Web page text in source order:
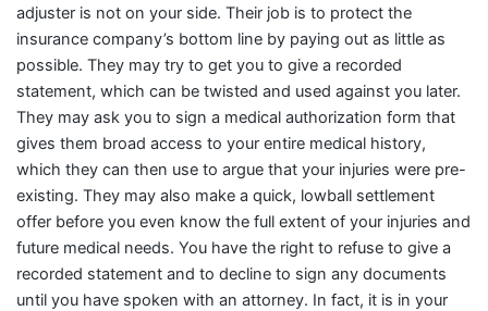
adjuster is not on your side. Their job is to protect the
insurance company’s bottom line by paying out as little as
possible. They may try to get you to give a recorded
statement, which can be twisted and used against you later.
They may ask you to sign a medical authorization form that
gives them broad access to your entire medical history,
which they can then use to argue that your injuries were pre-
existing. They may also make a quick, lowball settlement
offer before you even know the full extent of your injuries and
future medical needs. You have the right to refuse to give a
recorded statement and to decline to sign any documents
until you have spoken with an attorney. In fact, it is in your